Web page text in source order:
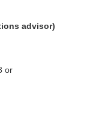
advisor)
or